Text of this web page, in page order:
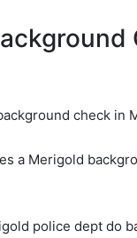
check in
a Merigold
police dept do